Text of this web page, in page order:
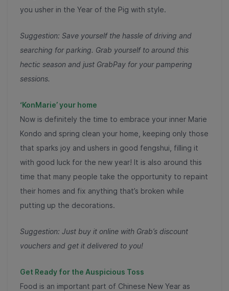
you usher in the Year of the Pig with style.
Suggestion: Save yourself the hassle of driving and
searching for parking. Grab yourself to around this
hectic season and just GrabPay for your pampering
sessions.
‘KonMarie’ your home
Now is definitely the time to embrace your inner Marie
Kondo and spring clean your home, keeping only those
that sparks joy and ushers in good fengshui, filling it
with good luck for the new year! It is also around this
time that many people take the opportunity to repaint
their homes and fix anything that’s broken while
putting up the decorations.
Suggestion: Just buy it online with Grab’s discount
vouchers and get it delivered to you!
Get Ready for the Auspicious Toss
Food is an important part of Chinese New Year as